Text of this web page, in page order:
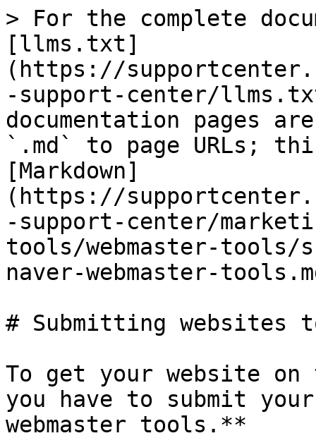
> For the complete
[llms.txt]
(https://
-support-center/
documentation pages
`.md` to page URLs;
[Markdown]
(https://
-support-center/
tools/webmaster-tools/
naver-webmaster-
# Submitting websites
To get your website
you have to submit
webmaster tools.**